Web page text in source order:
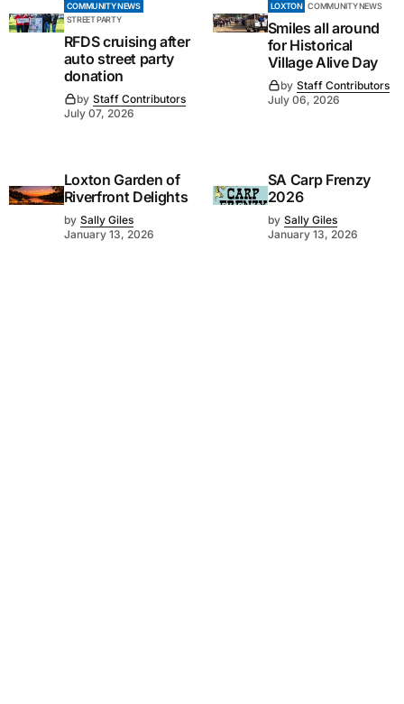
COMMUNITY NEWS
STREET PARTY
RFDS cruising after
auto street party
donation
by Staff Contributors
July 07, 2026
LOXTON COMMUNITY NEWS
Smiles all around
for Historical
Village Alive Day
by Staff Contributors
July 06, 2026
Loxton Garden of
Riverfront Delights
by Sally Giles
January 13, 2026
SA Carp Frenzy
2026
by Sally Giles
January 13, 2026